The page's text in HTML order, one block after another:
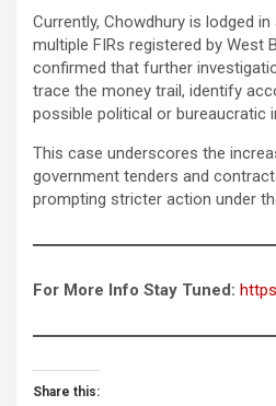
Currently, Chowdhury is lodged
multiple FIRs registered by West
confirmed that further
trace the money trail, identify
possible political or bureaucratic
This case underscores the
government tenders and
prompting stricter action under
For More Info Stay Tuned:
Share this: